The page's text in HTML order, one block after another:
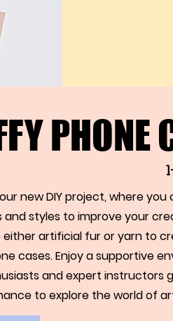
PHONE
new DIY project, where
styles to improve your
either artificial fur or yarn to
cases. Enjoy a supportive
and expert instructors
to explore the world of